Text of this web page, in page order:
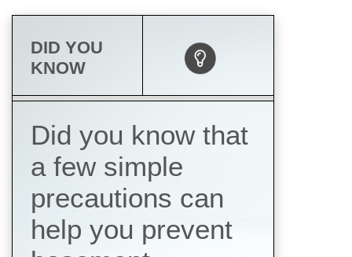
DID YOU
KNOW
Did you know that
a few simple
precautions can
help you prevent